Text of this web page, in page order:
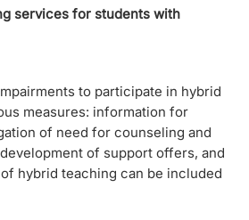
services for students with
to participate in hybrid
measures: information for
of need for counseling and
of support offers, and
hybrid teaching can be included